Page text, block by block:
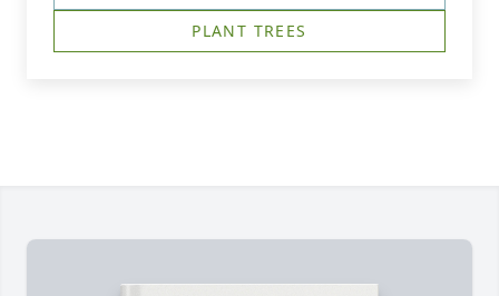
PLANT TREES